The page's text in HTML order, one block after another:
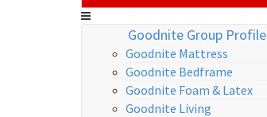
Goodnite Group Profile
Goodnite Mattress
Goodnite Bedframe
Goodnite Foam & Latex
Goodnite Living